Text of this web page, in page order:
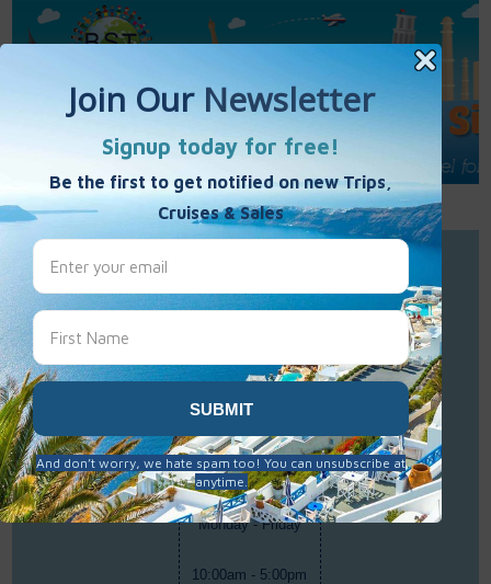
Call Us : 877-848-7477
Contact Us
Best Single Travel
Hours
Monday - Friday
10:00am - 5:00pm